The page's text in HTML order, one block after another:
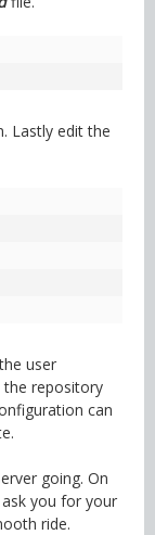
Lastly edit the
user
repository
can
going. On
you for your
ride.